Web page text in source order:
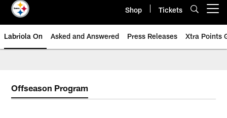
Shop Tickets
Labriola On Asked and Answered Press Releases Xtra Points
Offseason Program